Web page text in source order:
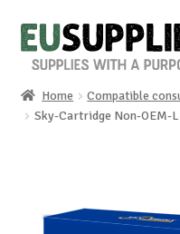
Skip
to
Skip
to
Home
Home Compatible
Sky-Cartridge Non-OEM-